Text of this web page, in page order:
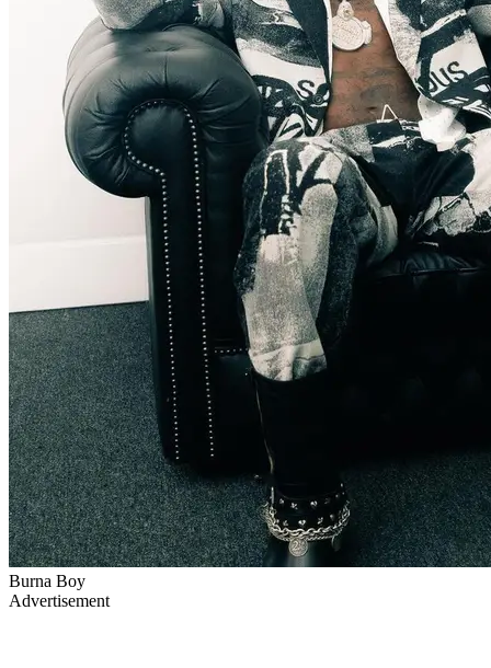
Burna Boy
Advertisement